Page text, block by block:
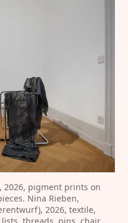
2026, pigment prints on
Nina Rieben,
2026, textile,
threads, pins, chair